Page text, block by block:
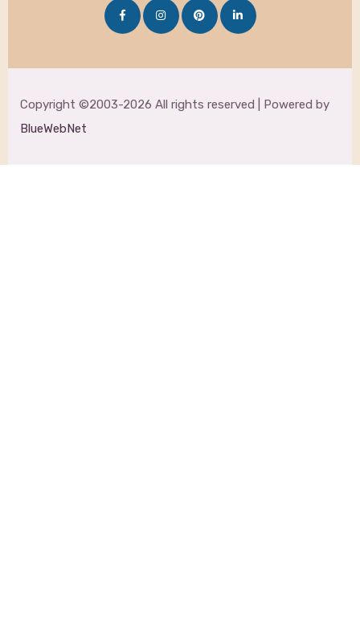
Copyright ©2003-2026 All rights reserved | Powered by
BlueWebNet